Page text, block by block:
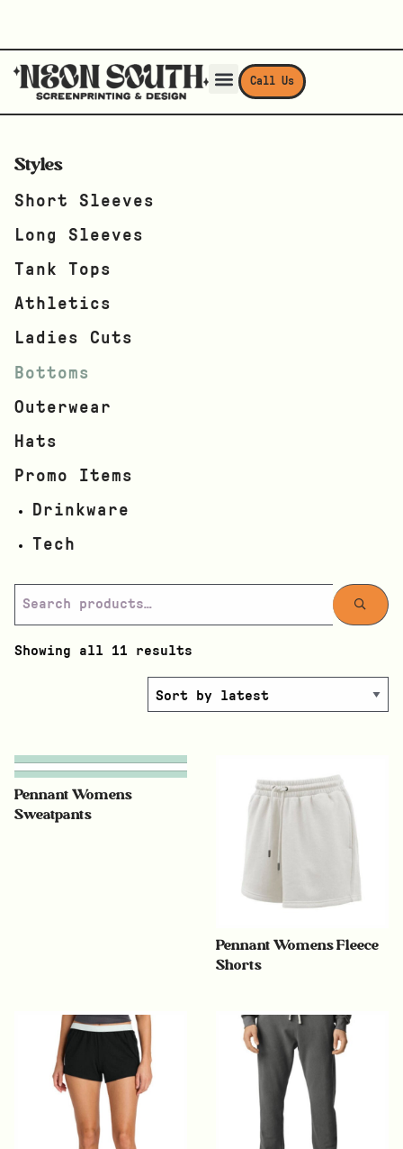
Call Us
Styles
Short Sleeves
Long Sleeves
Tank Tops
Athletics
Ladies Cuts
Bottoms
Outerwear
Hats
Promo Items
Drinkware
Tech
Showing all 11 results
Pennant Womens
Sweatpants
Pennant Womens Fleece
Shorts